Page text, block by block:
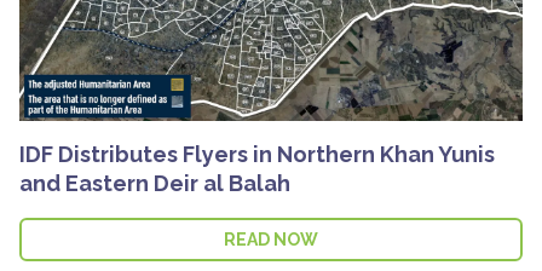
IDF Distributes Flyers in Northern Khan Yunis
and Eastern Deir al Balah
READ NOW